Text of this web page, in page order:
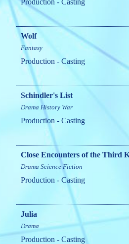
Production - Casting
Wolf
Fantasy
Production - Casting
Schindler's List
Drama History War
Production - Casting
Close Encounters of the Third
Drama Science Fiction
Production - Casting
Julia
Drama
Production - Casting